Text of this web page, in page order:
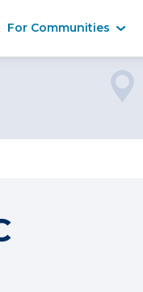
For Communities